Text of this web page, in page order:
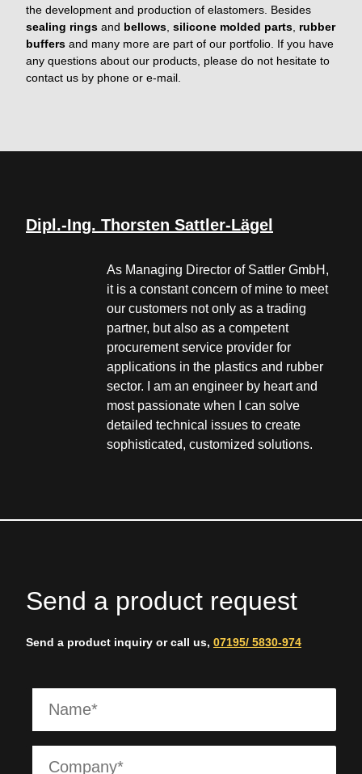
the development and production of elastomers. Besides
sealing rings and bellows silicone molded parts rubber
buffers and many more are part of our portfolio. If you have
any questions about our products, please do not hesitate to
contact us by phone or e-mail.
Dipl.-Ing. Thorsten Sattler-Lägel
As Managing Director of Sattler GmbH,
it is a constant concern of mine to meet
our customers not only as a trading
partner, but also as a competent
procurement service provider for
applications in the plastics and rubber
sector. I am an engineer by heart and
most passionate when I can solve
detailed technical issues to create
sophisticated, customized solutions.
Send a product request
Send a product inquiry or call us, 07195/ 5830-974